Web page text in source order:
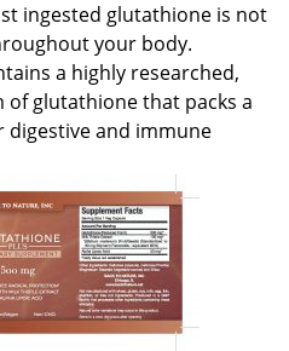
ingested glutathione is not
your body.
a highly researched,
glutathione that packs a
and immune